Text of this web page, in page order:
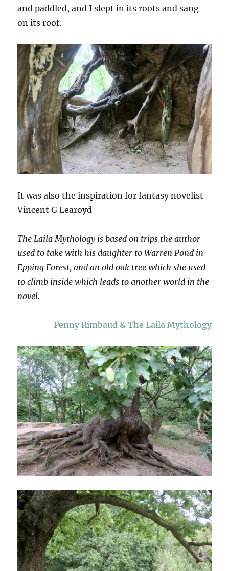
and paddled, and I slept in its roots and sang
on its roof.
It was also the inspiration for fantasy novelist
Vincent G Learoyd –
The Laila Mythology is based on trips the author
used to take with his daughter to Warren Pond in
Epping Forest, and an old oak tree which she used
to climb inside which leads to another world in the
novel.
Penny Rimbaud & The Laila Mythology